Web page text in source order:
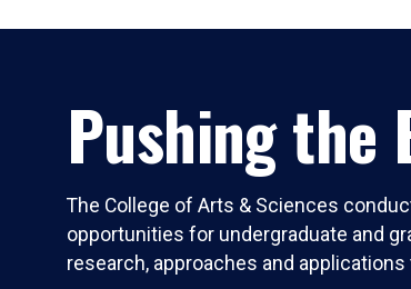
Pushing the
The College of Arts & Sciences
opportunities for undergraduate and
research, approaches and